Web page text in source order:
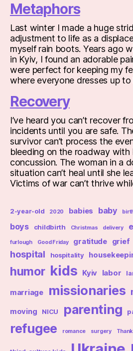
Metaphors
Last winter I made a huge
adjustment to life as a
myself rain boots. Years ago
in Kyiv, I found an adorable
were perfect for keeping my
where everyone dresses up
Recovery
I’ve heard you can’t recover
incidents until you are safe.
survivor can’t process the
bleeding on the roadway with
concussion. The woman in a
situation can’t heal until she
Victims of war can’t thrive
2-year-old 2020 babies baby
boys childbirth Christmas delivery
furlough Good Friday gratitude grief
hospital hospitality
humor kids Kyiv labor
marriage missionaries
moving NICU parenting
refugee romance surgery